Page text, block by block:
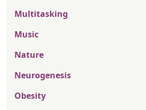
Multitasking
Music
Nature
Neurogenesis
Obesity